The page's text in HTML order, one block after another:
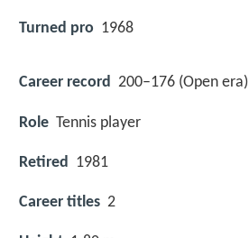
Turned pro 1968
Career record 200–176 (Open era)
Role Tennis player
Retired 1981
Career titles 2